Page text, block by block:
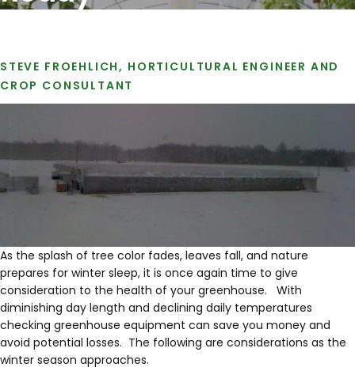
STEVE FROEHLICH, HORTICULTURAL ENGINEER AND
CROP CONSULTANT
As the splash of tree color fades, leaves fall, and nature
prepares for winter sleep, it is once again time to give
consideration to the health of your greenhouse. With
diminishing day length and declining daily temperatures
checking greenhouse equipment can save you money and
avoid potential losses. The following are considerations as the
winter season approaches.